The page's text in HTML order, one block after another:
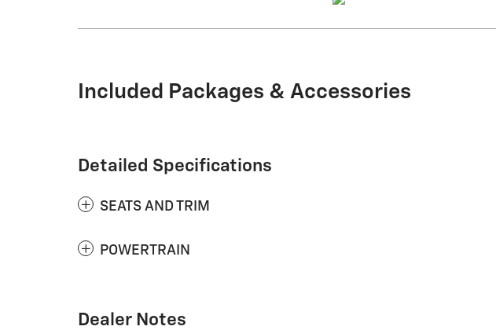
Included Packages & Accessories
Detailed Specifications
SEATS AND TRIM
POWERTRAIN
Dealer Notes